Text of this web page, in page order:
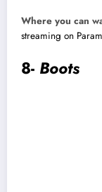
Where you can
streaming on
8- Boots